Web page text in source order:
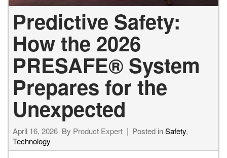
Predictive Safety:
How the 2026
PRESAFE® System
Prepares for the
Unexpected
April 16, 2026 By Product Expert Posted inSafety,
Technology